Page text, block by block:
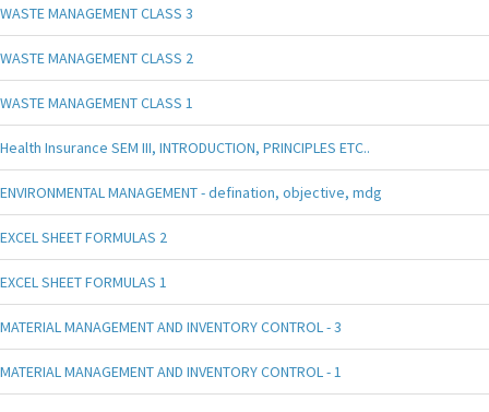
WASTE MANAGEMENT CLASS 3
WASTE MANAGEMENT CLASS 2
WASTE MANAGEMENT CLASS 1
Health Insurance SEM III, INTRODUCTION, PRINCIPLES ETC..
ENVIRONMENTAL MANAGEMENT - defination, objective, mdg
EXCEL SHEET FORMULAS 2
EXCEL SHEET FORMULAS 1
MATERIAL MANAGEMENT AND INVENTORY CONTROL - 3
MATERIAL MANAGEMENT AND INVENTORY CONTROL - 1